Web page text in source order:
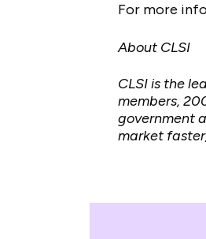
For more
About CLSI
CLSI is the
members,
government
market